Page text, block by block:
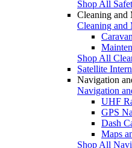
Shop All
Cleaning and
Cleaning and
Shop All
Satellite
Navigation
Navigation
UHF
GPS
Dash
Maps
Shop All